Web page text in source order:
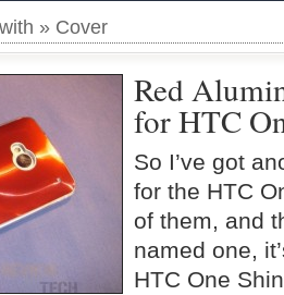
» Cover
Red
for HTC
So I’ve got
for the HTC
of them, and
named one,
HTC One